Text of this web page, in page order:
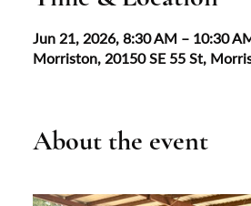
Jun 21, 2026, 8:30 AM – 10:30
Morriston, 20150 SE 55 St,
About the event